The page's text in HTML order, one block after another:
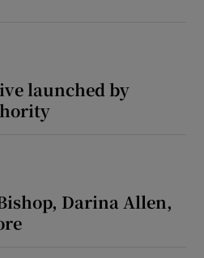
launched by
Darina Allen,